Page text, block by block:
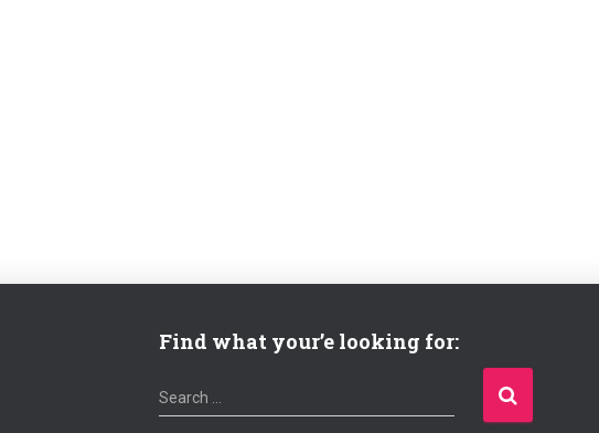
Find what your’e looking for:
S
e
Search …